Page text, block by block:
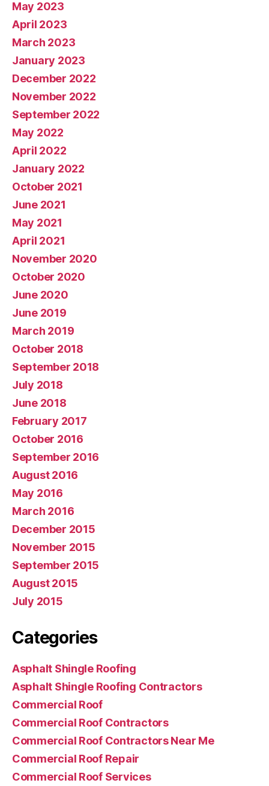
May 2023
April 2023
March 2023
January 2023
December 2022
November 2022
September 2022
May 2022
April 2022
January 2022
October 2021
June 2021
May 2021
April 2021
November 2020
October 2020
June 2020
June 2019
March 2019
October 2018
September 2018
July 2018
June 2018
February 2017
October 2016
September 2016
August 2016
May 2016
March 2016
December 2015
November 2015
September 2015
August 2015
July 2015
Categories
Asphalt Shingle Roofing
Asphalt Shingle Roofing Contractors
Commercial Roof
Commercial Roof Contractors
Commercial Roof Contractors Near Me
Commercial Roof Repair
Commercial Roof Services